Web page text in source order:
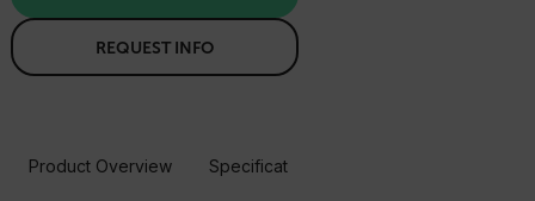
REQUEST INFO
Product Overview Specifications